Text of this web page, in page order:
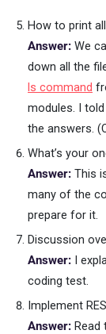
How to print
Answer: We
down all the
ls command
modules. I
the answers.
What’s your
Answer: This
many of the
prepare for it.
Discussion
Answer: I
coding test.
Implement
Answer: Read